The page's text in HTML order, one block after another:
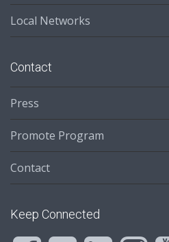
Local Networks
Contact
Press
Promote Program
Contact
Keep Connected